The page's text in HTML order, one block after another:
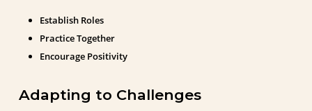
Establish Roles
Practice Together
Encourage Positivity
Adapting to Challenges